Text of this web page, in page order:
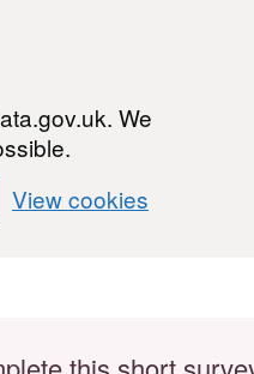
We
View cookies